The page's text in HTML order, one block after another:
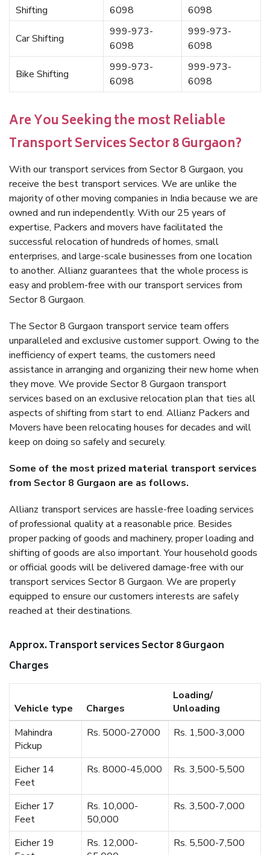
Shifting
6098
6098
Car Shifting
999-973-
6098
999-973-
6098
Bike Shifting
999-973-
6098
999-973-
6098
Are You Seeking the most Reliable
Transport Services Sector 8 Gurgaon?
With our transport services from Sector 8 Gurgaon, you
receive the best transport services. We are unlike the
majority of other moving companies in India because we are
owned and run independently. With our 25 years of
expertise, Packers and movers have facilitated the
successful relocation of hundreds of homes, small
enterprises, and large-scale businesses from one location
to another. Allianz guarantees that the whole process is
easy and problem-free with our transport services from
Sector 8 Gurgaon.
The Sector 8 Gurgaon transport service team offers
unparalleled and exclusive customer support. Owing to the
inefficiency of expert teams, the customers need
assistance in arranging and organizing their new home when
they move. We provide Sector 8 Gurgaon transport
services based on an exclusive relocation plan that ties all
aspects of shifting from start to end. Allianz Packers and
Movers have been relocating houses for decades and will
keep on doing so safely and securely.
Some of the most prized material transport services
from Sector 8 Gurgaon are as follows.
Allianz transport services are hassle-free loading services
of professional quality at a reasonable price. Besides
proper packing of goods and machinery, proper loading and
shifting of goods are also important. Your household goods
or official goods will be delivered damage-free with our
transport services Sector 8 Gurgaon. We are properly
equipped to ensure our customers interests are safely
reached at their destinations.
Approx. Transport services Sector 8 Gurgaon
Charges
Vehicle type Charges
Loading/
Unloading
Mahindra
Pickup
Rs. 5000-27000 Rs. 1,500-3,000
Eicher 14
Feet
Rs. 8000-45,000 Rs. 3,500-5,500
Eicher 17
Feet
Rs. 10,000-
50,000
Rs. 3,500-7,000
Eicher 19
Rs. 12,000-
Rs. 5,500-7,500